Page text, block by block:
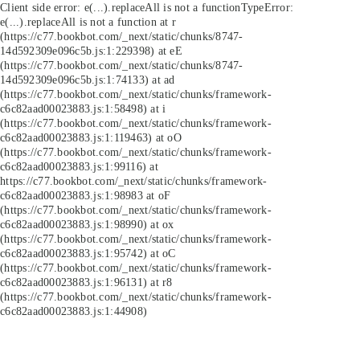
Client side error: e(...).replaceAll is not a functionTypeError:
e(...).replaceAll is not a function at r
(https://c77.bookbot.com/_next/static/chunks/8747-
14d592309e096c5b.js:1:229398) at eE
(https://c77.bookbot.com/_next/static/chunks/8747-
14d592309e096c5b.js:1:74133) at ad
(https://c77.bookbot.com/_next/static/chunks/framework-
c6c82aad00023883.js:1:58498) at i
(https://c77.bookbot.com/_next/static/chunks/framework-
c6c82aad00023883.js:1:119463) at oO
(https://c77.bookbot.com/_next/static/chunks/framework-
c6c82aad00023883.js:1:99116) at
https://c77.bookbot.com/_next/static/chunks/framework-
c6c82aad00023883.js:1:98983 at oF
(https://c77.bookbot.com/_next/static/chunks/framework-
c6c82aad00023883.js:1:98990) at ox
(https://c77.bookbot.com/_next/static/chunks/framework-
c6c82aad00023883.js:1:95742) at oC
(https://c77.bookbot.com/_next/static/chunks/framework-
c6c82aad00023883.js:1:96131) at r8
(https://c77.bookbot.com/_next/static/chunks/framework-
c6c82aad00023883.js:1:44908)